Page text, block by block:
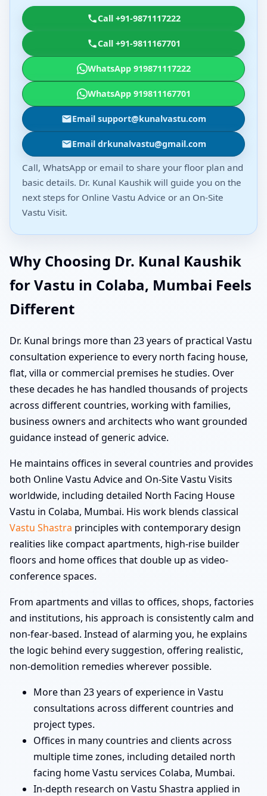
Call +91-9871117222
Call +91-9811167701
WhatsApp 919871117222
WhatsApp 919811167701
Email support@kunalvastu.com
Email drkunalvastu@gmail.com
Call, WhatsApp or email to share your floor plan and
basic details. Dr. Kunal Kaushik will guide you on the
next steps for Online Vastu Advice or an On-Site
Vastu Visit.
Why Choosing Dr. Kunal Kaushik
for Vastu in Colaba, Mumbai Feels
Different
Dr. Kunal brings more than 23 years of practical Vastu
consultation experience to every north facing house,
flat, villa or commercial premises he studies. Over
these decades he has handled thousands of projects
across different countries, working with families,
business owners and architects who want grounded
guidance instead of generic advice.
He maintains offices in several countries and provides
both Online Vastu Advice and On-Site Vastu Visits
worldwide, including detailed North Facing House
Vastu in Colaba, Mumbai. His work blends classical
Vastu Shastra principles with contemporary design
realities like compact apartments, high-rise builder
floors and home offices that double up as video-
conference spaces.
From apartments and villas to offices, shops, factories
and institutions, his approach is consistently calm and
non-fear-based. Instead of alarming you, he explains
the logic behind every suggestion, offering realistic,
non-demolition remedies wherever possible.
More than 23 years of experience in Vastu
consultations across different countries and
project types.
Offices in many countries and clients across
multiple time zones, including detailed north
facing home Vastu services Colaba, Mumbai.
In-depth research on Vastu Shastra applied in